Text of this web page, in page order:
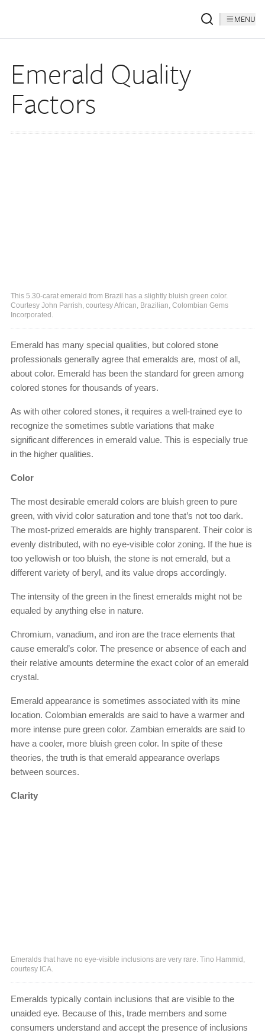
MENU
Emerald Quality
Factors
This 5.30-carat emerald from Brazil has a slightly bluish green color.
Courtesy John Parrish, courtesy African, Brazilian, Colombian Gems
Incorporated.
Emerald has many special qualities, but colored stone
professionals generally agree that emeralds are, most of all,
about color. Emerald has been the standard for green among
colored stones for thousands of years.
As with other colored stones, it requires a well-trained eye to
recognize the sometimes subtle variations that make
significant differences in emerald value. This is especially true
in the higher qualities.
Color
The most desirable emerald colors are bluish green to pure
green, with vivid color saturation and tone that’s not too dark.
The most-prized emeralds are highly transparent. Their color is
evenly distributed, with no eye-visible color zoning. If the hue is
too yellowish or too bluish, the stone is not emerald, but a
different variety of beryl, and its value drops accordingly.
The intensity of the green in the finest emeralds might not be
equaled by anything else in nature.
Chromium, vanadium, and iron are the trace elements that
cause emerald’s color. The presence or absence of each and
their relative amounts determine the exact color of an emerald
crystal.
Emerald appearance is sometimes associated with its mine
location. Colombian emeralds are said to have a warmer and
more intense pure green color. Zambian emeralds are said to
have a cooler, more bluish green color. In spite of these
theories, the truth is that emerald appearance overlaps
between sources.
Clarity
Emeralds that have no eye-visible inclusions are very rare. Tino Hammid,
courtesy ICA.
Emeralds typically contain inclusions that are visible to the
unaided eye. Because of this, trade members and some
consumers understand and accept the presence of inclusions